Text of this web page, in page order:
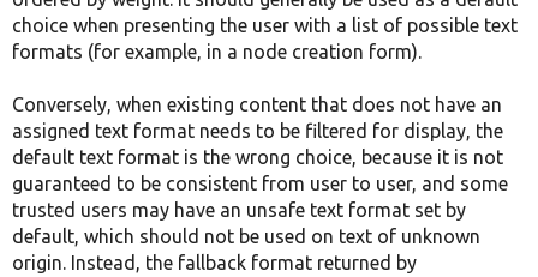
choice when presenting the user with a list of possible text
formats (for example, in a node creation form).
Conversely, when existing content that does not have an
assigned text format needs to be filtered for display, the
default text format is the wrong choice, because it is not
guaranteed to be consistent from user to user, and some
trusted users may have an unsafe text format set by
default, which should not be used on text of unknown
origin. Instead, the fallback format returned by